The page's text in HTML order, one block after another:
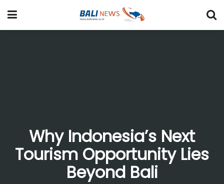
Why Indonesia’s Next
Tourism Opportunity Lies
Beyond Bali